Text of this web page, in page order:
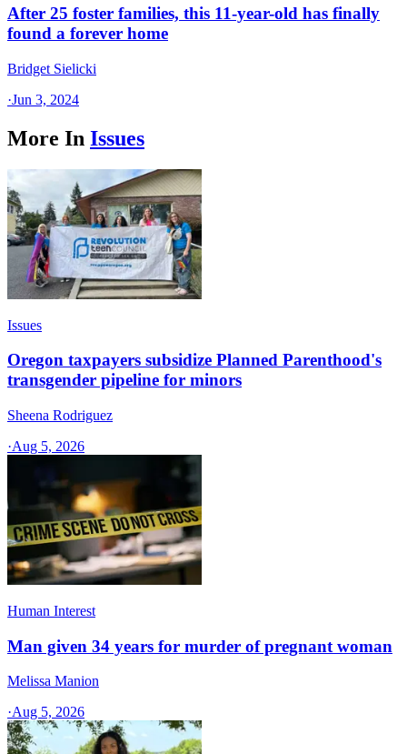
After 25 foster families, this 11-year-old has finally
found a forever home
Bridget Sielicki
·Jun 3, 2024
More In Issues
Issues
Oregon taxpayers subsidize Planned Parenthood's
transgender pipeline for minors
Sheena Rodriguez
·Aug 5, 2026
Human Interest
Man given 34 years for murder of pregnant woman
Melissa Manion
·Aug 5, 2026